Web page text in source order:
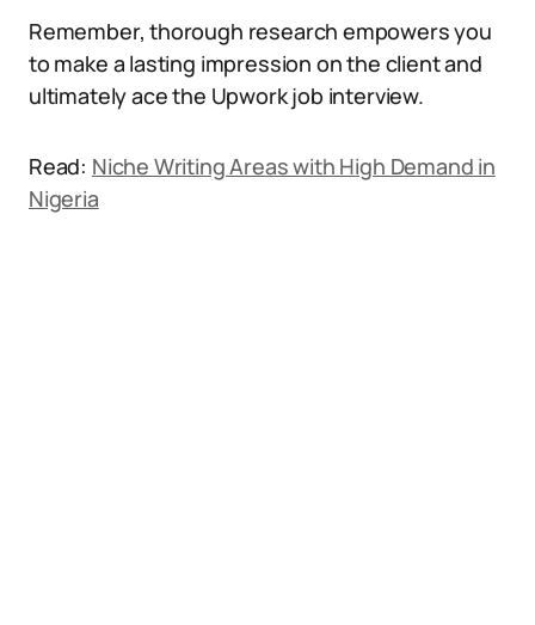
Remember, thorough research empowers you
to make a lasting impression on the client and
ultimately ace the Upwork job interview.
Read: Niche Writing Areas with High Demand in
Nigeria